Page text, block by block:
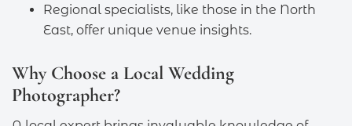
Regional specialists, like those in the North
East, offer unique venue insights.
Why Choose a Local Wedding
Photographer?